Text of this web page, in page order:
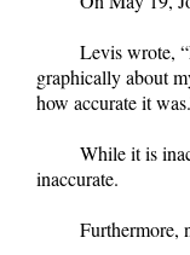
Levis wrote,
graphically about
how accurate it
While it is
inaccurate.
Furthermore,